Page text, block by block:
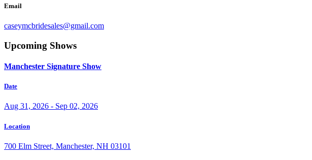
Email
caseymcbridesales@gmail.com
Upcoming Shows
Manchester Signature Show
Date
Aug 31, 2026 - Sep 02, 2026
Location
700 Elm Street, Manchester, NH 03101